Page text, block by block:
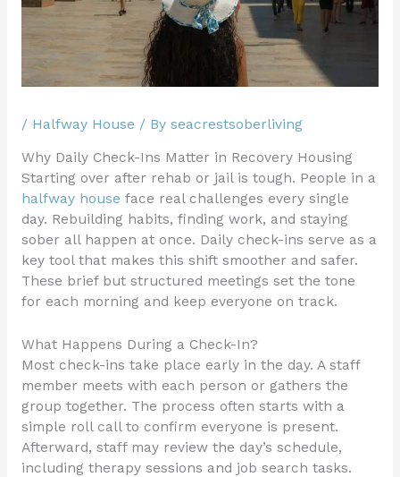
/ Halfway House / By seacrestsoberliving
Why Daily Check-Ins Matter in Recovery Housing
Starting over after rehab or jail is tough. People in a
halfway house face real challenges every single
day. Rebuilding habits, finding work, and staying
sober all happen at once. Daily check-ins serve as a
key tool that makes this shift smoother and safer.
These brief but structured meetings set the tone
for each morning and keep everyone on track.
What Happens During a Check-In?
Most check-ins take place early in the day. A staff
member meets with each person or gathers the
group together. The process often starts with a
simple roll call to confirm everyone is present.
Afterward, staff may review the day’s schedule,
including therapy sessions and job search tasks.